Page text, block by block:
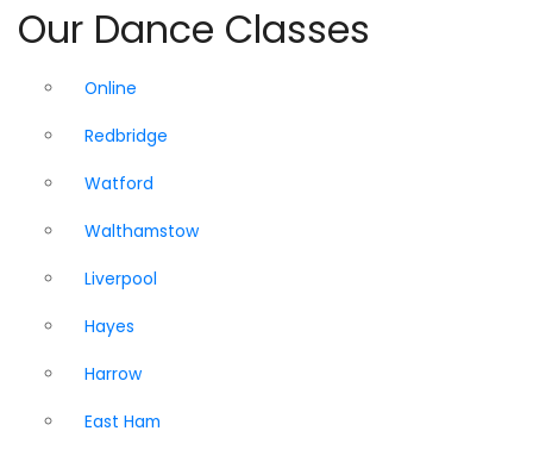
Our Dance Classes
Online
Redbridge
Watford
Walthamstow
Liverpool
Hayes
Harrow
East Ham